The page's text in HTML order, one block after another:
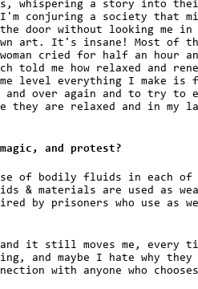
whispering a story into
I'm conjuring a society that
the door without looking me
art. It's insane! Most of the
cried for half an hour
me how relaxed and
level everything I make is
over again and to try to
they are relaxed and in my
and protest?
of bodily fluids in each of
& materials are used as
by prisoners who use as
it still moves me, every
and maybe I hate why
with anyone who